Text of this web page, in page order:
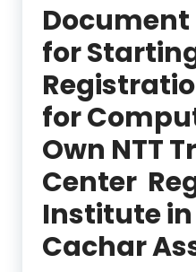
Document
for
for
Own NTT
Center
Institute
Cachar